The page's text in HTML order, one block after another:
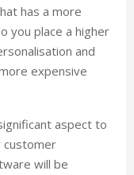
has a more
you place a higher
and
expensive
aspect to
customer
will be